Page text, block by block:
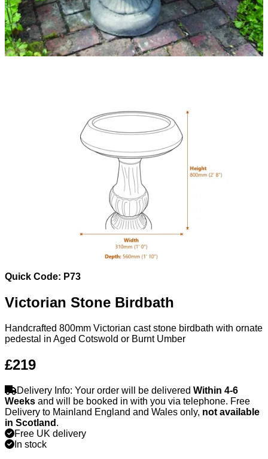
Quick Code: P73
Victorian Stone Birdbath
Handcrafted 800mm Victorian cast stone birdbath with ornate
pedestal in Aged Cotswold or Burnt Umber
£219
Delivery Info: Your order will be delivered Within 4-6
Weeks and will be booked in with you via telephone. Free
Delivery to Mainland England and Wales only, not available
in Scotland .
Free UK delivery
In stock